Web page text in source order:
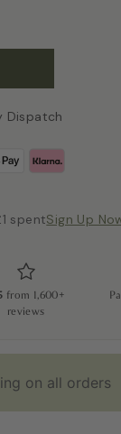
Dispatch
spentSign Up
from 1,600+
reviews
on all orders